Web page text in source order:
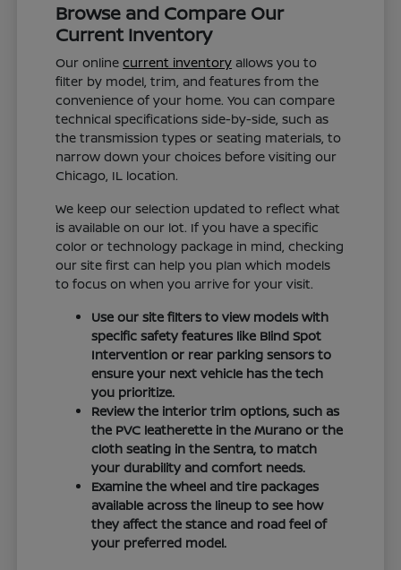
Browse and Compare Our
Current Inventory
Our onlinecurrent inventory allows you to
filter by model, trim, and features from the
convenience of your home. You can compare
technical specifications side-by-side, such as
the transmission types or seating materials, to
narrow down your choices before visiting our
Chicago, IL location.
We keep our selection updated to reflect what
is available on our lot. If you have a specific
color or technology package in mind, checking
our site first can help you plan which models
to focus on when you arrive for your visit.
Use our site filters to view models with
specific safety features like Blind Spot
Intervention or rear parking sensors to
ensure your next vehicle has the tech
you prioritize.
Review the interior trim options, such as
the PVC leatherette in the Murano or the
cloth seating in the Sentra, to match
your durability and comfort needs.
Examine the wheel and tire packages
available across the lineup to see how
they affect the stance and road feel of
your preferred model.